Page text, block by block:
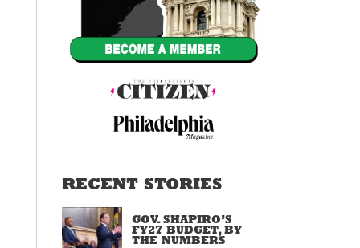
RECENT STORIES
GOV. SHAPIRO’S
FY27 BUDGET, BY
THE NUMBERS